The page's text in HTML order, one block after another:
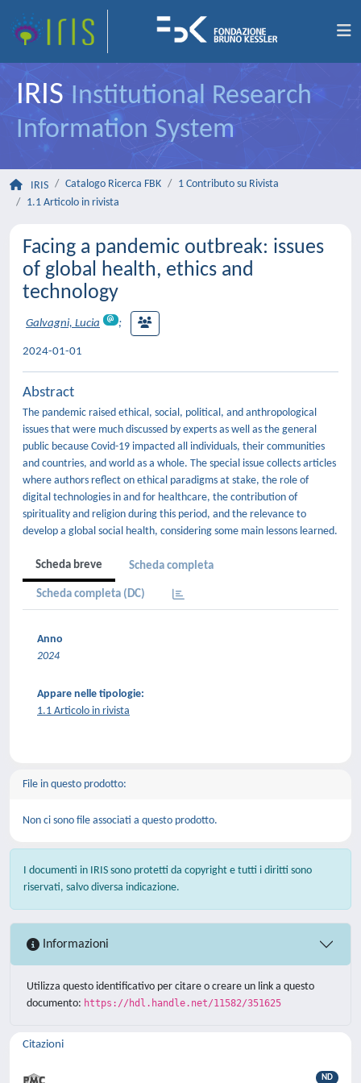
IRIS Institutional Research
Information System
IRIS Catalogo Ricerca FBK
1 Contributo su Rivista
1.1 Articolo in rivista
Facing a pandemic outbreak: issues
of global health, ethics and
technology
Galvagni, Lucia ;
2024-01-01
Abstract
The pandemic raised ethical, social, political, and anthropological
issues that were much discussed by experts as well as the general
public because Covid-19 impacted all individuals, their communities
and countries, and world as a whole. The special issue collects articles
where authors reflect on ethical paradigms at stake, the role of
digital technologies in and for healthcare, the contribution of
spirituality and religion during this period, and the relevance to
develop a global social health, considering some main lessons learned.
Scheda breve Scheda completa
Scheda completa (DC)
Anno
2024
Appare nelle tipologie:
1.1 Articolo in rivista
File in questo prodotto:
Non ci sono file associati a questo prodotto.
I documenti in IRIS sono protetti da copyright e tutti i diritti sono
riservati, salvo diversa indicazione.
Informazioni
Utilizza questo identificativo per citare o creare un link a questo
documento: https://hdl.handle.net/11582/351625
Citazioni
ND